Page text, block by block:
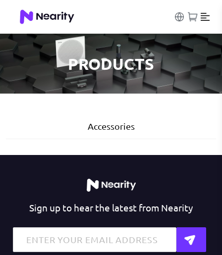
PRODUCTS
Accessories
Sign up to hear the latest from Nearity